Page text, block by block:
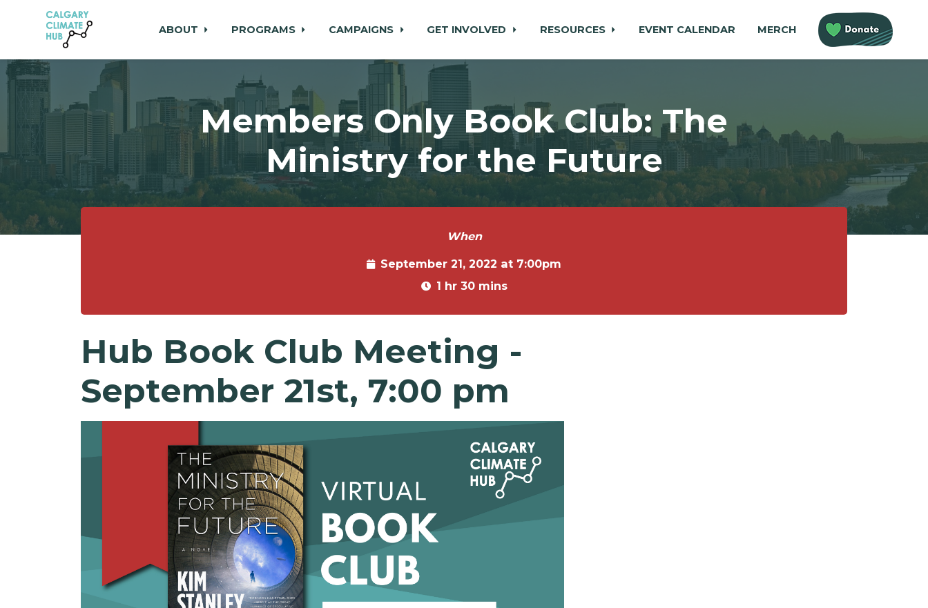
Skip to main content
ABOUT PROGRAMS CAMPAIGNS GET INVOLVED RESOURCES EVENT CALENDAR MERCH
Members Only Book Club: The
Ministry for the Future
When
September 21, 2022 at 7:00pm
1 hr 30 mins
Hub Book Club Meeting -
September 21st, 7:00 pm